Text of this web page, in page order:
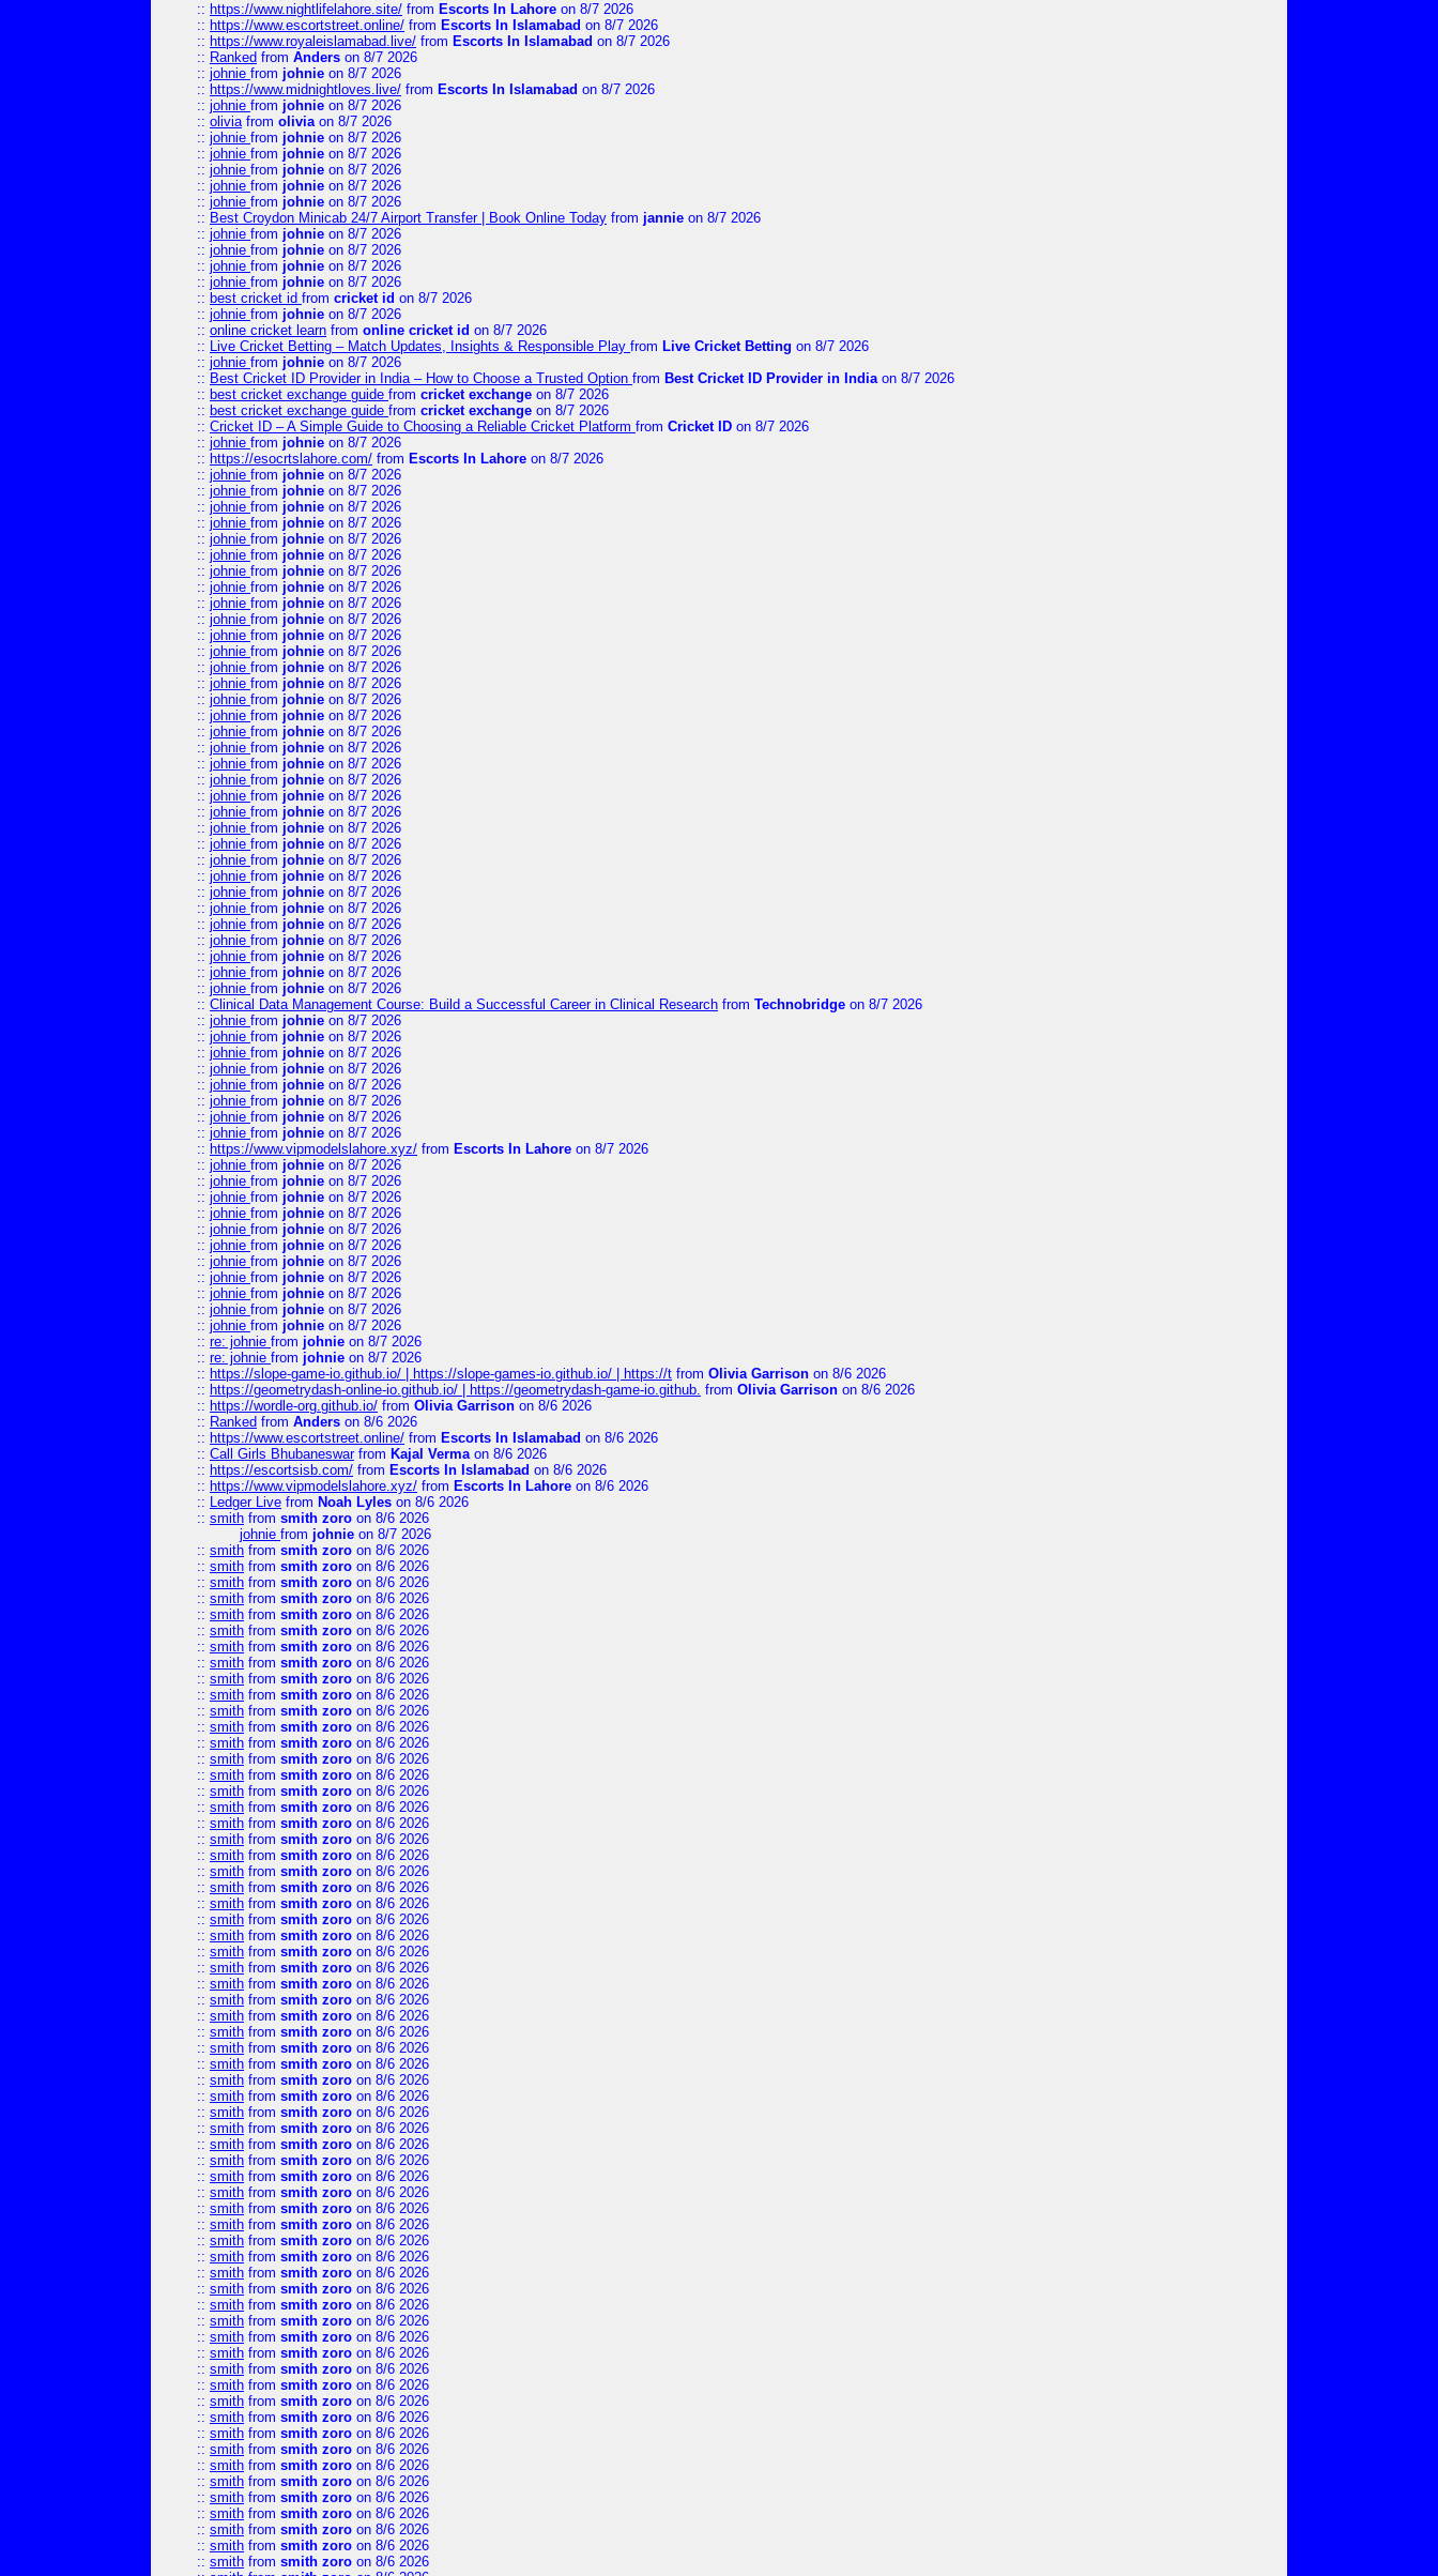
:: https://www.nightlifelahore.site/ from Escorts In Lahore on 8/7 2026
:: https://www.escortstreet.online/ from Escorts In Islamabad on 8/7 2026
:: https://www.royaleislamabad.live/ from Escorts In Islamabad on 8/7 2026
:: Ranked from Anders on 8/7 2026
:: johnie from johnie on 8/7 2026
:: https://www.midnightloves.live/ from Escorts In Islamabad on 8/7 2026
:: johnie from johnie on 8/7 2026
:: oliviafrom oliviaon 8/7 2026
:: johnie from johnie on 8/7 2026
:: johnie from johnie on 8/7 2026
:: johnie from johnie on 8/7 2026
:: johnie from johnie on 8/7 2026
:: johnie from johnie on 8/7 2026
:: Best Croydon Minicab 24/7 Airport Transfer | Book Online Today from jannie on 8/7 2026
:: johnie from johnie on 8/7 2026
:: johnie from johnie on 8/7 2026
:: johnie from johnie on 8/7 2026
:: johnie from johnie on 8/7 2026
:: best cricket id from cricket id on 8/7 2026
:: johnie from johnie on 8/7 2026
:: online cricket learn from online cricket id on 8/7 2026
:: Live Cricket Betting – Match Updates, Insights & Responsible Play from Live Cricket Betting on 8/7 2026
:: johnie from johnie on 8/7 2026
:: Best Cricket ID Provider in India – How to Choose a Trusted Option from Best Cricket ID Provider in Indiaon 8/7 2026
:: best cricket exchange guide from cricket exchange on 8/7 2026
:: best cricket exchange guide from cricket exchange on 8/7 2026
:: Cricket ID – A Simple Guide to Choosing a Reliable Cricket Platform from Cricket ID on 8/7 2026
:: johnie from johnie on 8/7 2026
:: https://esocrtslahore.com/ from Escorts In Lahore on 8/7 2026
:: johnie from johnie on 8/7 2026
:: johnie from johnie on 8/7 2026
:: johnie from johnie on 8/7 2026
:: johnie from johnie on 8/7 2026
:: johnie from johnie on 8/7 2026
:: johnie from johnie on 8/7 2026
:: johnie from johnie on 8/7 2026
:: johnie from johnie on 8/7 2026
:: johnie from johnie on 8/7 2026
:: johnie from johnie on 8/7 2026
:: johnie from johnie on 8/7 2026
:: johnie from johnie on 8/7 2026
:: johnie from johnie on 8/7 2026
:: johnie from johnie on 8/7 2026
:: johnie from johnie on 8/7 2026
:: johnie from johnie on 8/7 2026
:: johnie from johnie on 8/7 2026
:: johnie from johnie on 8/7 2026
:: johnie from johnie on 8/7 2026
:: johnie from johnie on 8/7 2026
:: johnie from johnie on 8/7 2026
:: johnie from johnie on 8/7 2026
:: johnie from johnie on 8/7 2026
:: johnie from johnie on 8/7 2026
:: johnie from johnie on 8/7 2026
:: johnie from johnie on 8/7 2026
:: johnie from johnie on 8/7 2026
:: johnie from johnie on 8/7 2026
:: johnie from johnie on 8/7 2026
:: johnie from johnie on 8/7 2026
:: johnie from johnie on 8/7 2026
:: johnie from johnie on 8/7 2026
:: johnie from johnie on 8/7 2026
:: Clinical Data Management Course: Build a Successful Career in Clinical Research from Technobridge on 8/7 2026
:: johnie from johnie on 8/7 2026
:: johnie from johnie on 8/7 2026
:: johnie from johnie on 8/7 2026
:: johnie from johnie on 8/7 2026
:: johnie from johnie on 8/7 2026
:: johnie from johnie on 8/7 2026
:: johnie from johnie on 8/7 2026
:: johnie from johnie on 8/7 2026
:: https://www.vipmodelslahore.xyz/ from Escorts In Lahore on 8/7 2026
:: johnie from johnie on 8/7 2026
:: johnie from johnie on 8/7 2026
:: johnie from johnie on 8/7 2026
:: johnie from johnie on 8/7 2026
:: johnie from johnie on 8/7 2026
:: johnie from johnie on 8/7 2026
:: johnie from johnie on 8/7 2026
:: johnie from johnie on 8/7 2026
:: johnie from johnie on 8/7 2026
:: johnie from johnie on 8/7 2026
:: johnie from johnie on 8/7 2026
:: re: johnie from johnie on 8/7 2026
:: re: johnie from johnie on 8/7 2026
:: https://slope-game-io.github.io/ | https://slope-games-io.github.io/ | https://t from Olivia Garrison on 8/6 2026
:: https://geometrydash-online-io.github.io/ | https://geometrydash-game-io.github. from Olivia Garrison on 8/6 2026
:: https://wordle-org.github.io/ from Olivia Garrison on 8/6 2026
:: Ranked from Anders on 8/6 2026
:: https://www.escortstreet.online/ from Escorts In Islamabad on 8/6 2026
:: Call Girls Bhubaneswarfrom Kajal Vermaon 8/6 2026
:: https://escortsisb.com/ from Escorts In Islamabad on 8/6 2026
:: https://www.vipmodelslahore.xyz/ from Escorts In Lahore on 8/6 2026
:: Ledger Live from Noah Lyles on 8/6 2026
:: smith from smith zoro on 8/6 2026
johnie from johnie on 8/7 2026
:: smith from smith zoro on 8/6 2026
:: smith from smith zoro on 8/6 2026
:: smith from smith zoro on 8/6 2026
:: smith from smith zoro on 8/6 2026
:: smith from smith zoro on 8/6 2026
:: smith from smith zoro on 8/6 2026
:: smith from smith zoro on 8/6 2026
:: smith from smith zoro on 8/6 2026
:: smith from smith zoro on 8/6 2026
:: smith from smith zoro on 8/6 2026
:: smith from smith zoro on 8/6 2026
:: smith from smith zoro on 8/6 2026
:: smith from smith zoro on 8/6 2026
:: smith from smith zoro on 8/6 2026
:: smith from smith zoro on 8/6 2026
:: smith from smith zoro on 8/6 2026
:: smith from smith zoro on 8/6 2026
:: smith from smith zoro on 8/6 2026
:: smith from smith zoro on 8/6 2026
:: smith from smith zoro on 8/6 2026
:: smith from smith zoro on 8/6 2026
:: smith from smith zoro on 8/6 2026
:: smith from smith zoro on 8/6 2026
:: smith from smith zoro on 8/6 2026
:: smith from smith zoro on 8/6 2026
:: smith from smith zoro on 8/6 2026
:: smith from smith zoro on 8/6 2026
:: smith from smith zoro on 8/6 2026
:: smith from smith zoro on 8/6 2026
:: smith from smith zoro on 8/6 2026
:: smith from smith zoro on 8/6 2026
:: smith from smith zoro on 8/6 2026
:: smith from smith zoro on 8/6 2026
:: smith from smith zoro on 8/6 2026
:: smith from smith zoro on 8/6 2026
:: smith from smith zoro on 8/6 2026
:: smith from smith zoro on 8/6 2026
:: smith from smith zoro on 8/6 2026
:: smith from smith zoro on 8/6 2026
:: smith from smith zoro on 8/6 2026
:: smith from smith zoro on 8/6 2026
:: smith from smith zoro on 8/6 2026
:: smith from smith zoro on 8/6 2026
:: smith from smith zoro on 8/6 2026
:: smith from smith zoro on 8/6 2026
:: smith from smith zoro on 8/6 2026
:: smith from smith zoro on 8/6 2026
:: smith from smith zoro on 8/6 2026
:: smith from smith zoro on 8/6 2026
:: smith from smith zoro on 8/6 2026
:: smith from smith zoro on 8/6 2026
:: smith from smith zoro on 8/6 2026
:: smith from smith zoro on 8/6 2026
:: smith from smith zoro on 8/6 2026
:: smith from smith zoro on 8/6 2026
:: smith from smith zoro on 8/6 2026
:: smith from smith zoro on 8/6 2026
:: smith from smith zoro on 8/6 2026
:: smith from smith zoro on 8/6 2026
:: smith from smith zoro on 8/6 2026
:: smith from smith zoro on 8/6 2026
:: smith from smith zoro on 8/6 2026
:: smith from smith zoro on 8/6 2026
:: smith from smith zoro on 8/6 2026